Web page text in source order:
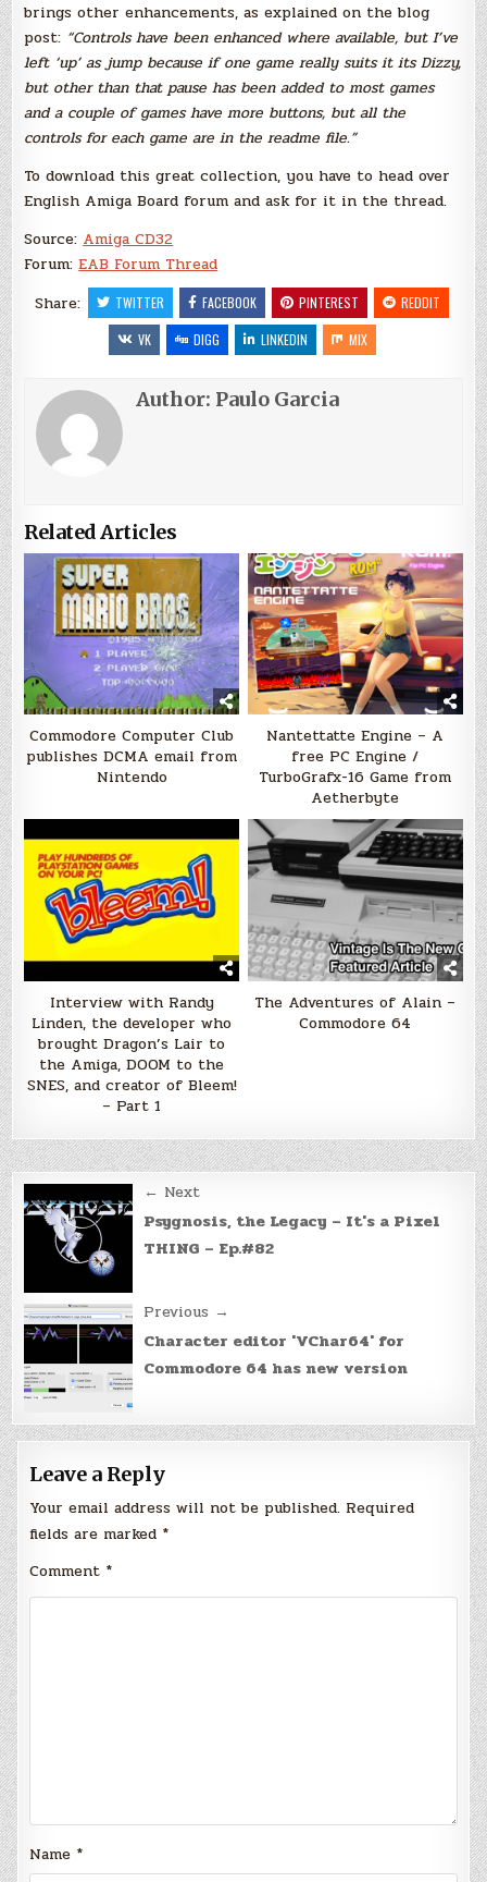
brings other enhancements, as explained on the blog
post: “Controls have been enhanced where available, but I’ve
left ‘up’ as jump because if one game really suits it its Dizzy,
but other than that pause has been added to most games
and a couple of games have more buttons, but all the
controls for each game are in the readme file.”
To download this great collection, you have to head over
English Amiga Board forum and ask for it in the thread.
Source: Amiga CD32
Forum:EAB Forum Thread
Share:
TWITTER FACEBOOK PINTEREST
REDDIT
VK
DIGG LINKEDIN MIX
Author: Paulo Garcia
Related Articles
Commodore Computer Club
publishes DCMA email from
Nintendo
Nantettatte Engine – A
free PC Engine /
TurboGrafx-16 Game from
Aetherbyte
Interview with Randy
Linden, the developer who
brought Dragon’s Lair to
the Amiga, DOOM to the
SNES, and creator of Bleem!
– Part 1
The Adventures of Alain –
Commodore 64
Post
navigation
← Next
Psygnosis, the Legacy – It's a Pixel
THING – Ep.#82
Previous →
Character editor 'VChar64' for
Commodore 64 has new version
Leave a Reply
Your email address will not be published. Required
fields are marked *
Comment *
Name *